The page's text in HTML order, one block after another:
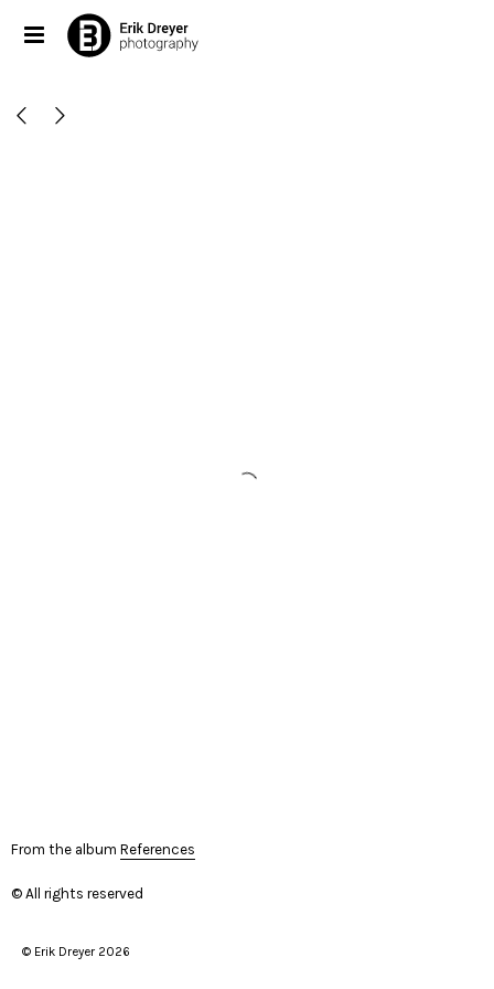
From the album References
© All rights reserved
© Erik Dreyer 2026